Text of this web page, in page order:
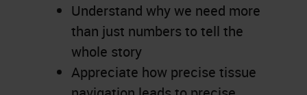
Understand why we need more
than just numbers to tell the
whole story
Appreciate how precise tissue